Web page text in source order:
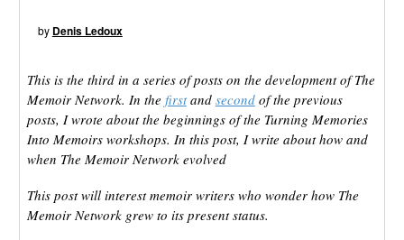
by Denis Ledoux
This is the third in a series of posts on the development of The
Memoir Network. In the firstand secondof the previous
posts, I wrote about the beginnings of the Turning Memories
Into Memoirs workshops. In this post, I write about how and
when The Memoir Network evolved
This post will interest memoir writers who wonder how The
Memoir Network grew to its present status.